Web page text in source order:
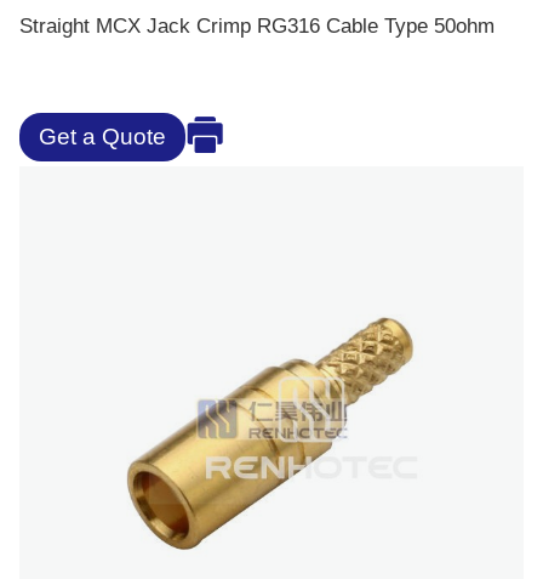
Straight MCX Jack Crimp RG316 Cable Type 50ohm
Get a Quote